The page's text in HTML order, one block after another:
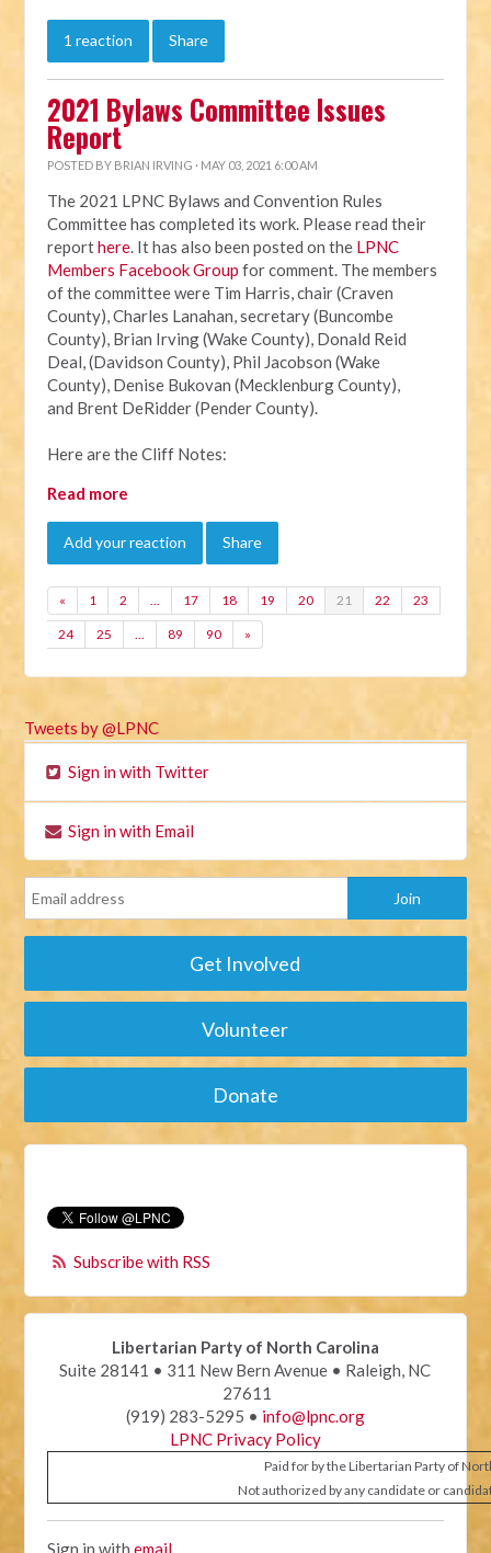
1 reaction Share
2021 Bylaws Committee Issues
Report
POSTED BY BRIAN IRVING · MAY 03, 2021 6:00 AM
The 2021 LPNC Bylaws and Convention Rules
Committee has completed its work. Please read their
reporthere. It has also been posted on the LPNC
Members Facebook Group for comment. The members
of the committee were Tim Harris, chair (Craven
County), Charles Lanahan, secretary (Buncombe
County), Brian Irving (Wake County), Donald Reid
Deal, (Davidson County), Phil Jacobson (Wake
County), Denise Bukovan (Mecklenburg County),
and Brent DeRidder (Pender County).
Here are the Cliff Notes:
Read more
Add your reaction Share
« 1 2 … 17 18 19 20 21 22 23
24 25 … 89 90 »
Tweets by @LPNC
Sign in with Twitter
Sign in with Email
Get Involved
Volunteer
Donate
Subscribe with RSS
Libertarian Party of North Carolina
Suite 28141 • 311 New Bern Avenue • Raleigh, NC
27611
(919) 283-5295 • info@lpnc.org
LPNC Privacy Policy
Paid for by the Libertarian Party of
Not authorized by any candidate or
Sign in withemail